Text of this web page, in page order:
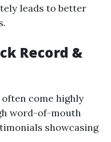
leads to better
Record &
come highly
word-of-mouth
showcasing